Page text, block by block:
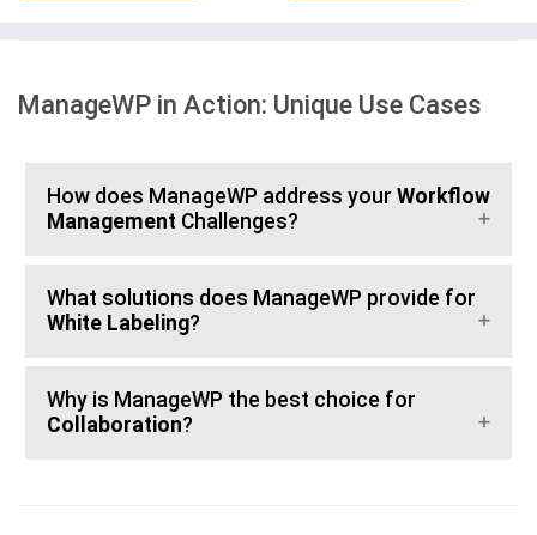
ManageWP in Action: Unique Use Cases
How does ManageWP address your Workflow
Management Challenges?
What solutions does ManageWP provide for
White Labeling?
Why is ManageWP the best choice for
Collaboration?